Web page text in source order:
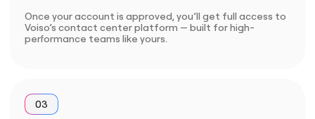
Once your account is approved, you’ll get full access to
Voiso’s contact center platform — built for high-
performance teams like yours.
03